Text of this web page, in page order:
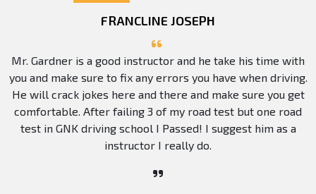
FRANCLINE JOSEPH
Mr. Gardner is a good instructor and he take his time with
you and make sure to fix any errors you have when driving.
He will crack jokes here and there and make sure you get
comfortable. After failing 3 of my road test but one road
test in GNK driving school I Passed! I suggest him as a
instructor I really do.